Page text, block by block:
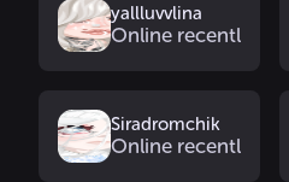
yallluvvlina
Online recently
Siradromchik
Online recently